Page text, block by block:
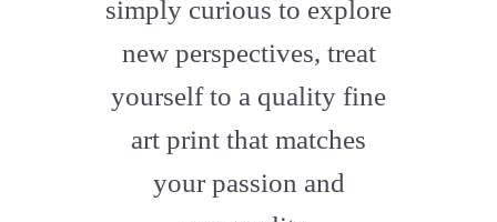
simply curious to explore
new perspectives, treat
yourself to a quality fine
art print that matches
your passion and